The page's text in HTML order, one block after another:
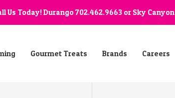
Us Today! Durango702.462.9663 or Sky Canyon
Gourmet Treats Brands Careers